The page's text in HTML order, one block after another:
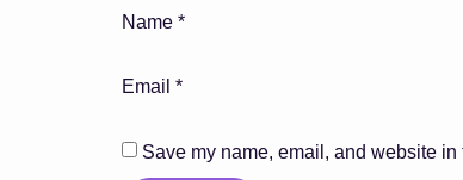
Name *
Email *
Save my name, email, and website